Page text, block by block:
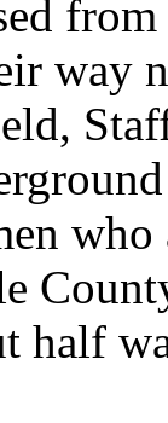
way
half